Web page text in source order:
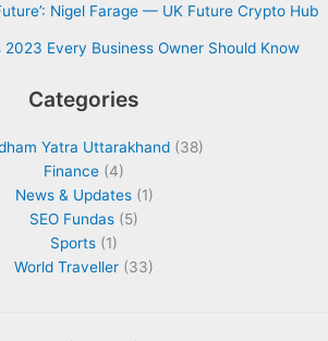
Nigel Farage — UK Future Crypto Hub
2023 Every Business Owner Should Know
Categories
Yatra Uttarakhand (38)
Finance (4)
News & Updates(1)
SEO Fundas (5)
Sports (1)
World Traveller (33)